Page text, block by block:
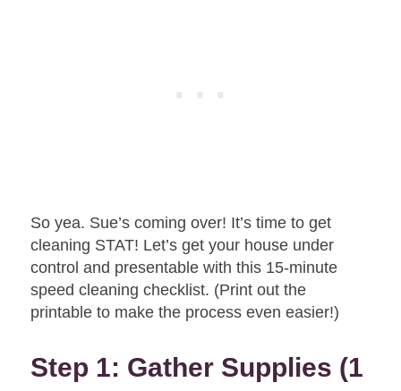
So yea. Sue’s coming over! It’s time to get
cleaning STAT! Let’s get your house under
control and presentable with this 15-minute
speed cleaning checklist. (Print out the
printable to make the process even easier!)
Step 1: Gather Supplies (1